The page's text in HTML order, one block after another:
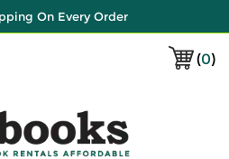
On Every Order
(0)